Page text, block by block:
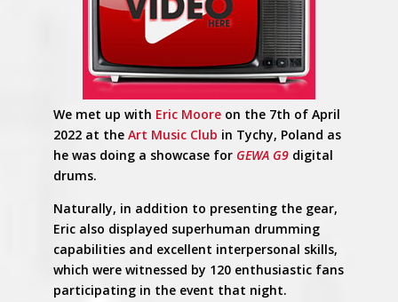
We met up with Eric Mooreon the 7th of April
2022 at the Art Music Club in Tychy, Poland as
he was doing a showcase for GEWA G9digital
drums.
Naturally, in addition to presenting the gear,
Eric also displayed superhuman drumming
capabilities and excellent interpersonal skills,
which were witnessed by 120 enthusiastic fans
participating in the event that night.